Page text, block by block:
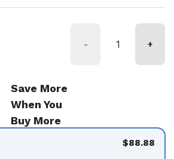
- +
Save More
When You
Buy More
$88.88